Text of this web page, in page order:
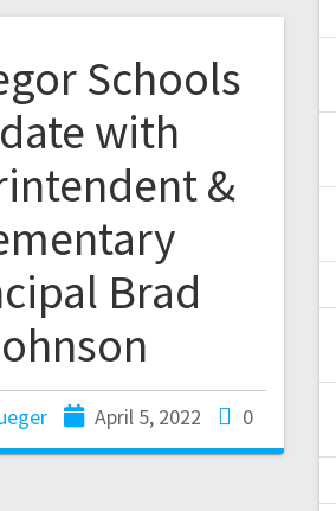
Schools
with
&
Brad
April 5, 2022 0